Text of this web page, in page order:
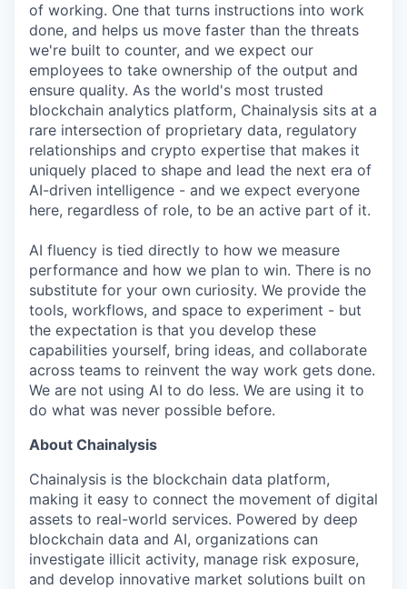
of working. One that turns instructions into work
done, and helps us move faster than the threats
we're built to counter, and we expect our
employees to take ownership of the output and
ensure quality. As the world's most trusted
blockchain analytics platform, Chainalysis sits at a
rare intersection of proprietary data, regulatory
relationships and crypto expertise that makes it
uniquely placed to shape and lead the next era of
AI-driven intelligence - and we expect everyone
here, regardless of role, to be an active part of it.
AI fluency is tied directly to how we measure
performance and how we plan to win. There is no
substitute for your own curiosity. We provide the
tools, workflows, and space to experiment - but
the expectation is that you develop these
capabilities yourself, bring ideas, and collaborate
across teams to reinvent the way work gets done.
We are not using AI to do less. We are using it to
do what was never possible before.
About Chainalysis
Chainalysis is the blockchain data platform,
making it easy to connect the movement of digital
assets to real-world services. Powered by deep
blockchain data and AI, organizations can
investigate illicit activity, manage risk exposure,
and develop innovative market solutions built on